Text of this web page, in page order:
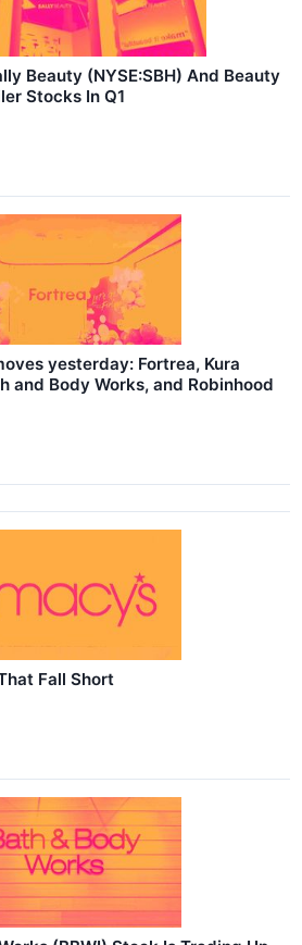
Beauty (NYSE:SBH) And Beauty
Stocks In Q1
yesterday: Fortrea, Kura
and Body Works, and Robinhood
Fall Short